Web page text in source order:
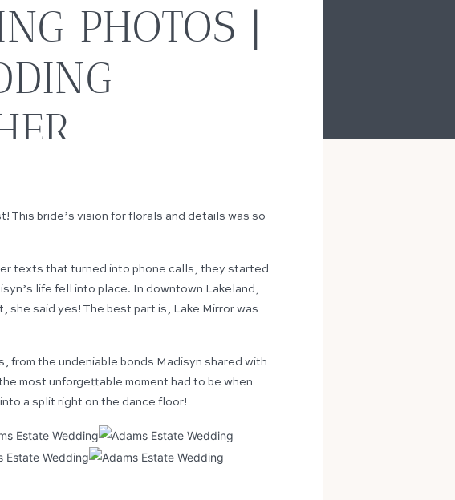
PHOTOS |
This bride’s vision for florals and details was so
texts that turned into phone calls, they started
life fell into place. In downtown Lakeland,
she said yes! The best part is, Lake Mirror was
from the undeniable bonds Madisyn shared with
most unforgettable moment had to be when
a split right on the dance floor!